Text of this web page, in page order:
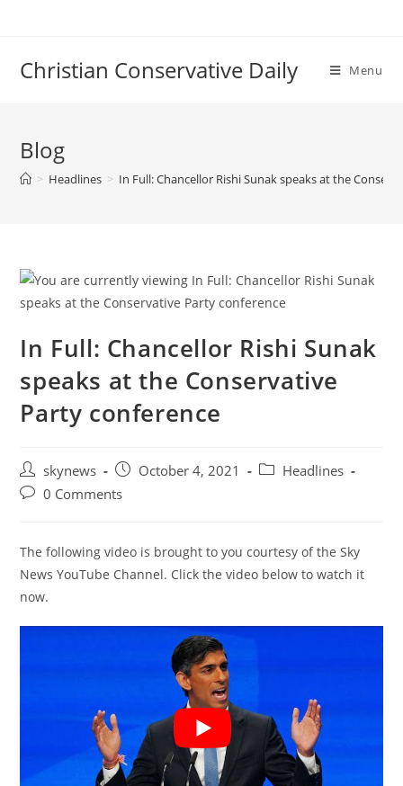
Christian Conservative Daily Menu
Blog
> Headlines > In Full: Chancellor Rishi Sunak speaks at the
In Full: Chancellor Rishi Sunak
speaks at the Conservative
Party conference
Post
author:
skynews
Post
published:
October 4, 2021
PostHeadlines
Post0 Comments
The following video is brought to you courtesy of the Sky
News YouTube Channel. Click the video below to watch it
now.